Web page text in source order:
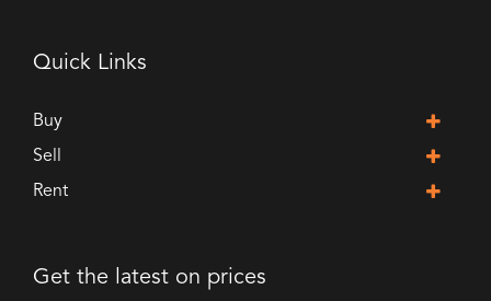
Quick Links
Buy
Sell
Rent
Get the latest on prices